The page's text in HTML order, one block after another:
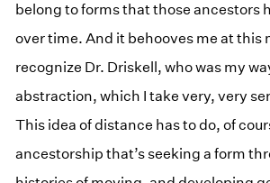
belong to forms that those ancestors
over time. And it behooves me at this
recognize Dr. Driskell, who was my
abstraction, which I take very, very
This idea of distance has to do, of
ancestorship that’s seeking a form